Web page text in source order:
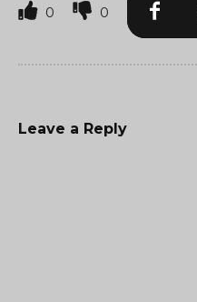
0 0
Leave a Reply